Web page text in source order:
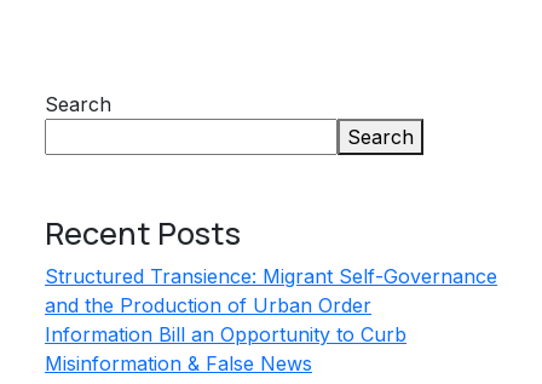
Search
Search
Recent Posts
Structured Transience: Migrant Self-Governance
and the Production of Urban Order
Information Bill an Opportunity to Curb
Misinformation & False News